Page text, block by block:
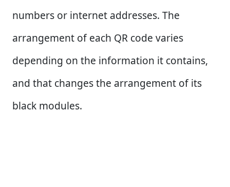
numbers or internet addresses. The
arrangement of each QR code varies
depending on the information it contains,
and that changes the arrangement of its
black modules.